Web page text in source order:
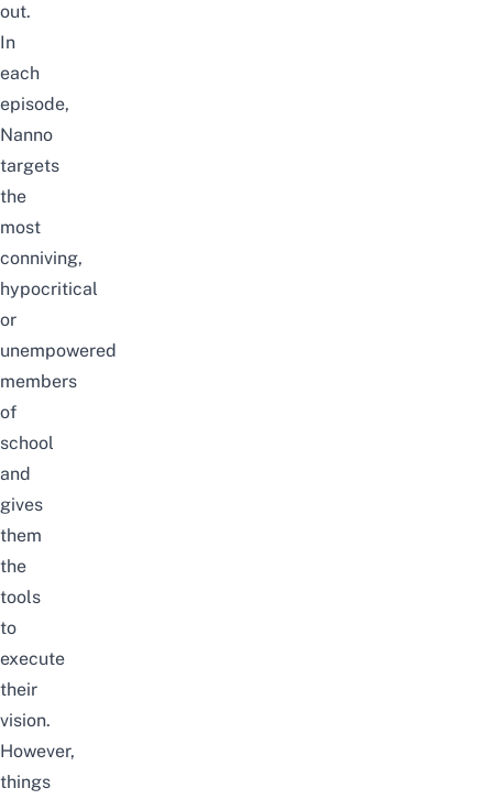
out.
In
each
episode,
Nanno
targets
the
most
conniving,
hypocritical
or
unempowered
members
of
school
and
gives
them
the
tools
to
execute
their
vision.
However,
things